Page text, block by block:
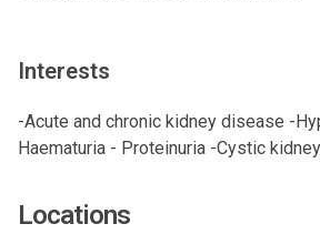
Interests
-Acute and chronic kidney disease -
Haematuria - Proteinuria -Cystic
Locations